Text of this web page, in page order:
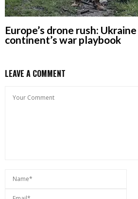
Europe’s drone rush:
continent’s war playbook
LEAVE A COMMENT